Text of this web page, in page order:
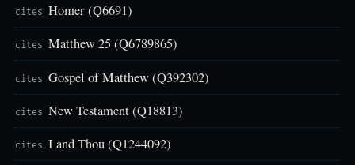
cites Homer (Q6691)
cites Matthew 25 (Q6789865)
cites Gospel of Matthew (Q392302)
cites New Testament (Q18813)
cites I and Thou (Q1244092)